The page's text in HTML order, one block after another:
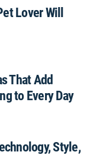
Lover Will
That Add
to Every Day
Style,